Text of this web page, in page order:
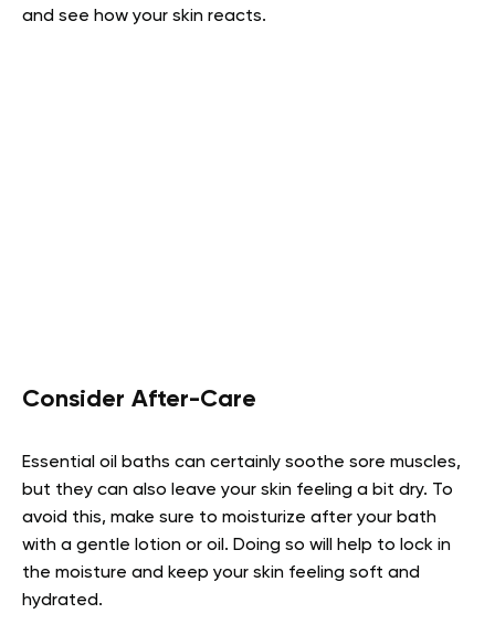
and see how your skin reacts.
Consider After-Care
Essential oil baths can certainly soothe sore muscles,
but they can also leave your skin feeling a bit dry. To
avoid this, make sure to moisturize after your bath
with a gentle lotion or oil. Doing so will help to lock in
the moisture and keep your skin feeling soft and
hydrated.